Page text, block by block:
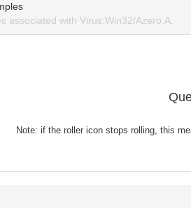
associated with Virus:Win32/Azero.A.
Note: if the roller icon stops rolling, this